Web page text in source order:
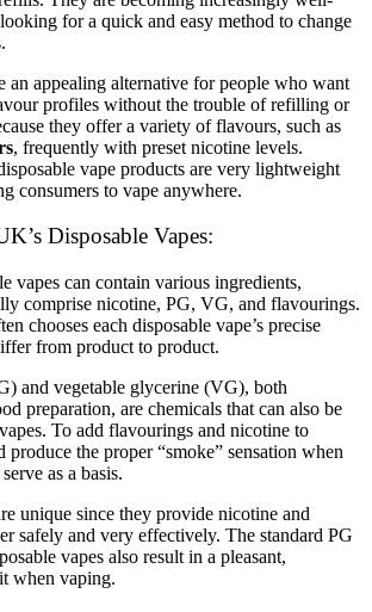
for a quick and easy method to change
an appealing alternative for people who want
profiles without the trouble of refilling or
they offer a variety of flavours, such as
, frequently with preset nicotine levels.
vape products are very lightweight
consumers to vape anywhere.
Disposable Vapes:
vapes can contain various ingredients,
comprise nicotine, PG, VG, and flavourings.
chooses each disposable vape’s precise
from product to product.
and vegetable glycerine (VG), both
preparation, are chemicals that can also be
To add flavourings and nicotine to
produce the proper “smoke” sensation when
as a basis.
unique since they provide nicotine and
safely and very effectively. The standard PG
vapes also result in a pleasant,
when vaping.